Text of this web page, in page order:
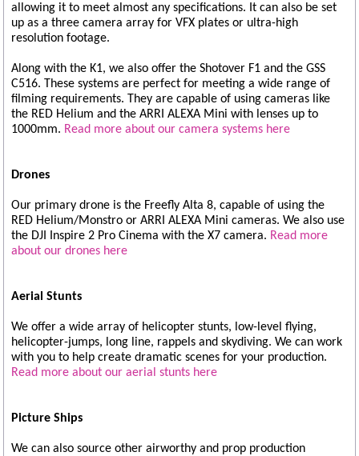
allowing it to meet almost any specifications. It can also be set
up as a three camera array for VFX plates or ultra-high
resolution footage.
Along with the K1, we also offer the Shotover F1 and the GSS
C516. These systems are perfect for meeting a wide range of
filming requirements. They are capable of using cameras like
the RED Helium and the ARRI ALEXA Mini with lenses up to
1000mm. Read more about our camera systems here
Drones
Our primary drone is the Freefly Alta 8, capable of using the
RED Helium/Monstro or ARRI ALEXA Mini cameras. We also use
the DJI Inspire 2 Pro Cinema with the X7 camera. Read more
about our drones here
Aerial Stunts
We offer a wide array of helicopter stunts, low-level flying,
helicopter-jumps, long line, rappels and skydiving. We can work
with you to help create dramatic scenes for your production.
Read more about our aerial stunts here
Picture Ships
We can also source other airworthy and prop production